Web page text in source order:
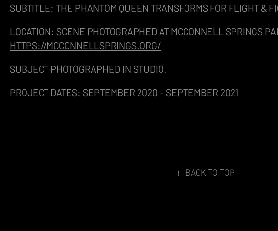
SUBTITLE: THE PHANTOM QUEEN TRANSFORMS FOR FLIGHT &
LOCATION: SCENE PHOTOGRAPHED AT MCCONNELL SPRINGS
HTTPS://MCCONNELLSPRINGS.ORG/
SUBJECT PHOTOGRAPHED IN STUDIO.
PROJECT DATES: SEPTEMBER 2020 - SEPTEMBER 2021
↑ BACK TO TOP